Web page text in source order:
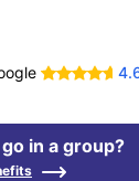
in a group?